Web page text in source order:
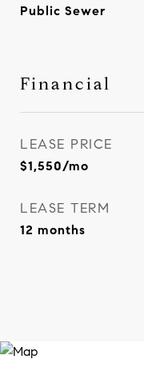
Public Sewer
Financial
LEASE PRICE
$1,550/mo
LEASE TERM
12 months